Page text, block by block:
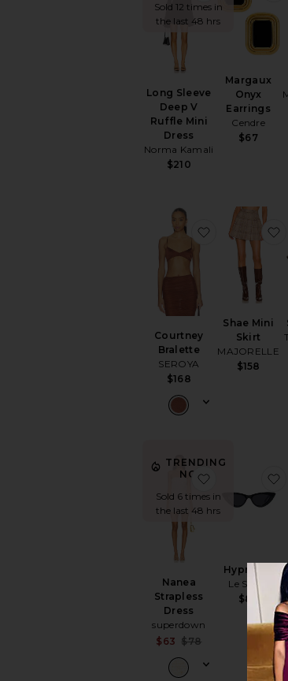
Sold 12 times in
the last 48 hrs
Long Sleeve
Deep V
Ruffle Mini
Dress
Norma Kamali
$210
Margaux
Onyx
Earrings
Cendre
$67
Courtney
Bralette
SEROYA
$168
favorite
Shae Mini
Skirt
MAJORELLE
$158
TRENDING
NOW!
Sold 6 times in
the last 48 hrs
Nanea
Strapless
Dress
superdown
$63
Previous price:
$78
favorite
Hypnosis
Le Specs
$85